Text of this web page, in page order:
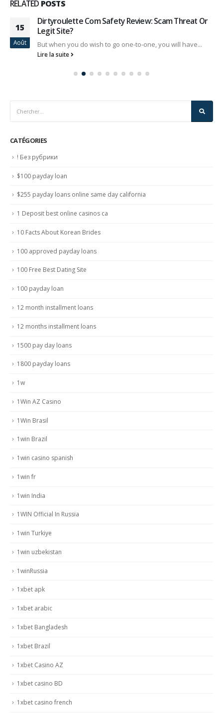
RELATED POSTS
15
Août
Dirtyroulette Com Safety Review: Scam Threat Or
Legit Site?
But when you do wish to go one-to-one, you will have...
Lire la suite
CATÉGORIES
! Без рубрики
$100 payday loan
$255 payday loans online same day california
1 Deposit best online casinos ca
10 Facts About Korean Brides
100 approved payday loans
100 Free Best Dating Site
100 payday loan
12 month installment loans
12 months installment loans
1500 pay day loans
1800 payday loans
1w
1Win AZ Casino
1Win Brasil
1win Brazil
1win casino spanish
1win fr
1win India
1WIN Official In Russia
1win Turkiye
1win uzbekistan
1winRussia
1xbet apk
1xbet arabic
1xbet Bangladesh
1xbet Brazil
1xbet Casino AZ
1xbet casino BD
1xbet casino french